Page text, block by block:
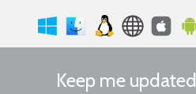
Keep me updated